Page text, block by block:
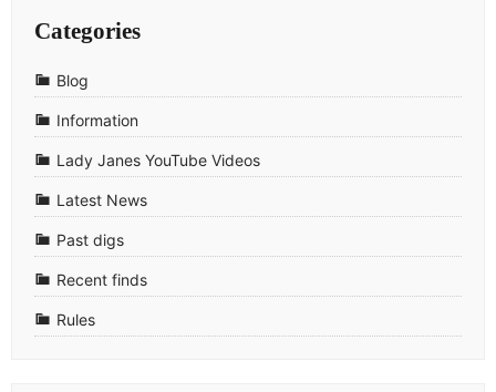
Categories
Blog
Information
Lady Janes YouTube Videos
Latest News
Past digs
Recent finds
Rules